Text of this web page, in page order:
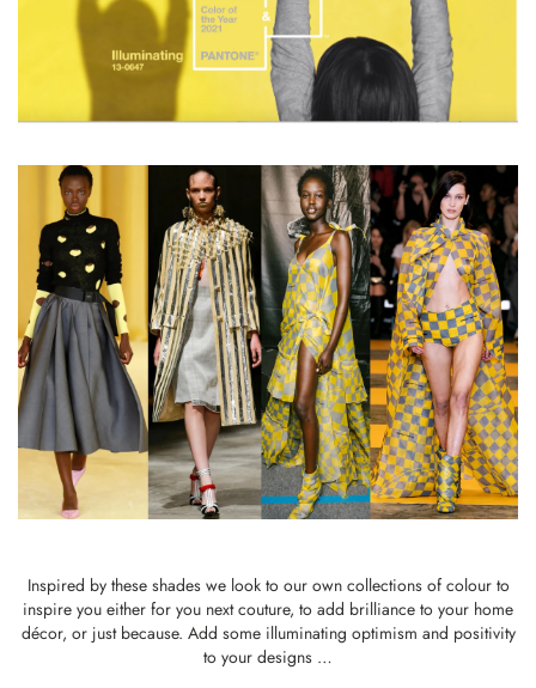
Inspired by these shades we look to our own collections of colour to
inspire you either for you next couture, to add brilliance to your home
décor, or just because. Add some illuminating optimism and positivity
to your designs …